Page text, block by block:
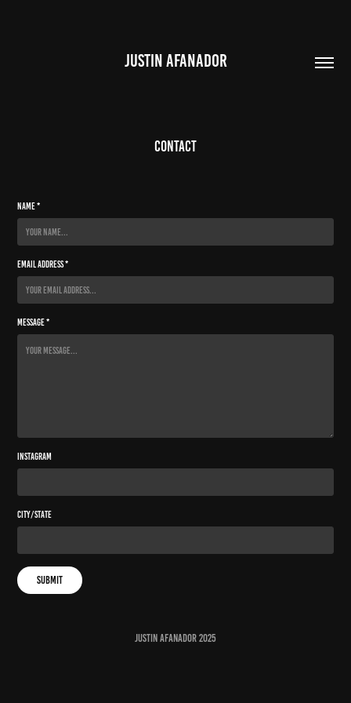
JUSTIN AFANADOR
CONTACT
Name *
Email Address *
Message *
Instagram
City/State
Submit
JUSTIN AFANADOR 2025